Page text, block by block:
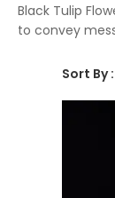
Black Tulip
to convey
Sort By :